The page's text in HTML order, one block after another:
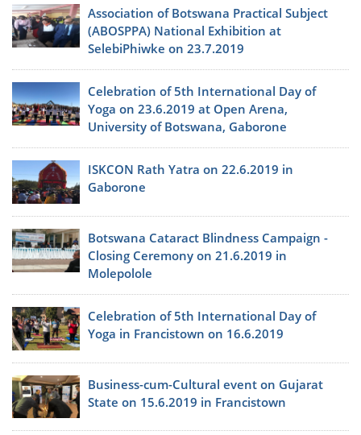
Association of Botswana Practical Subject
(ABOSPPA) National Exhibition at
SelebiPhiwke on 23.7.2019
Celebration of 5th International Day of
Yoga on 23.6.2019 at Open Arena,
University of Botswana, Gaborone
ISKCON Rath Yatra on 22.6.2019 in
Gaborone
Botswana Cataract Blindness Campaign -
Closing Ceremony on 21.6.2019 in
Molepolole
Celebration of 5th International Day of
Yoga in Francistown on 16.6.2019
Business-cum-Cultural event on Gujarat
State on 15.6.2019 in Francistown